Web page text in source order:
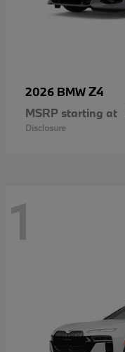
2026 BMWZ4
MSRP starting at
Disclosure
1